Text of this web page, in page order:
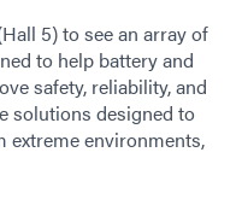
5) to see an array of
to help battery and
safety, reliability, and
solutions designed to
environments,